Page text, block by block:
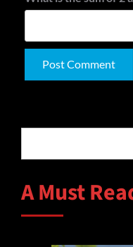
A Must